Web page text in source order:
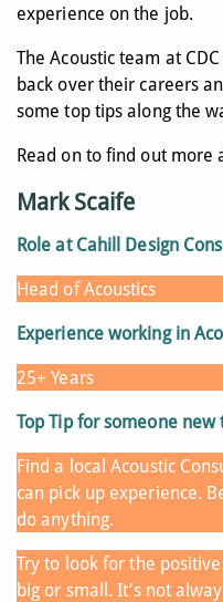
experience on the job.
The Acoustic team at
back over their careers
some top tips along the
Read on to find out more
Mark Scaife
Role at Cahill Design
Head of Acoustics
Experience working in
25+ Years
Top Tip for someone
Find a local Acoustic
can pick up experience.
do anything.
Try to look for the
big or small. It’s not